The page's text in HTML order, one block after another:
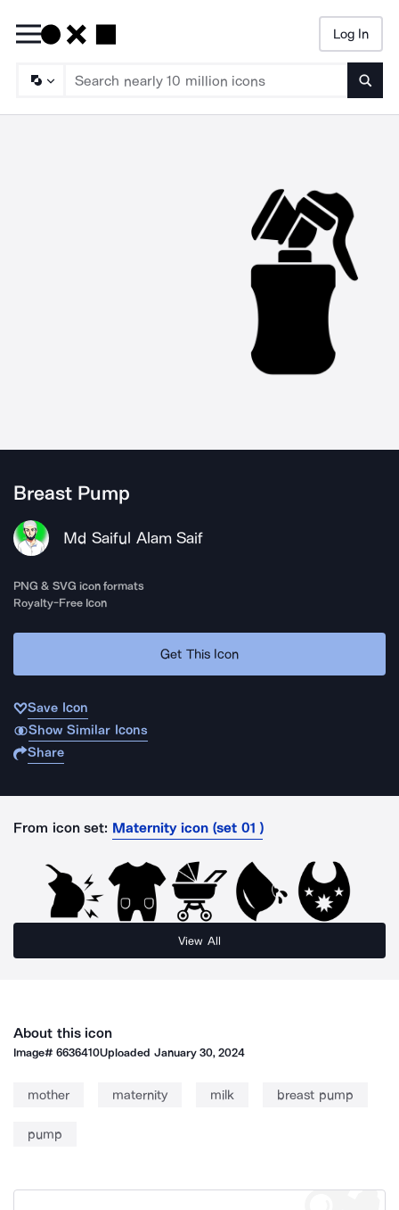
Log In
Breast Pump
Md Saiful Alam Saif
PNG & SVG icon formats
Royalty-Free Icon
Get This Icon
Save Icon
Show Similar Icons
Share
From icon set: Maternity icon (set 01 )
View All
About this icon
Image#6636410Uploaded January 30, 2024
mother maternity milk breast pump
pump